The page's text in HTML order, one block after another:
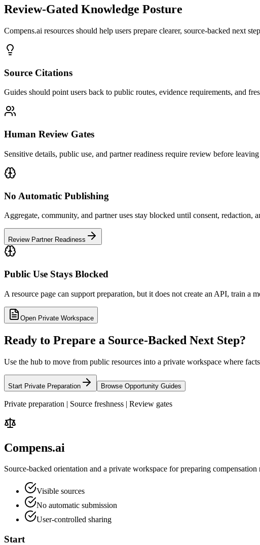
Review-Gated Knowledge Posture
Compens.ai resources should help users prepare clearer, source-backed next
Source Citations
Guides should point users back to public routes, evidence requirements, and
Human Review Gates
Sensitive details, public use, and partner readiness require review before
No Automatic Publishing
Aggregate, community, and partner uses stay blocked until consent, redaction,
Review Partner Readiness
Public Use Stays Blocked
A resource page can support preparation, but it does not create an API, train a
Open Private Workspace
Ready to Prepare a Source-Backed Next Step?
Use the hub to move from public resources into a private workspace where
Start Private Preparation Browse Opportunity Guides
Private preparation | Source freshness | Review gates
Compens.ai
Source-backed orientation and a private workspace for preparing
Visible sources
No automatic submission
User-controlled sharing
Start